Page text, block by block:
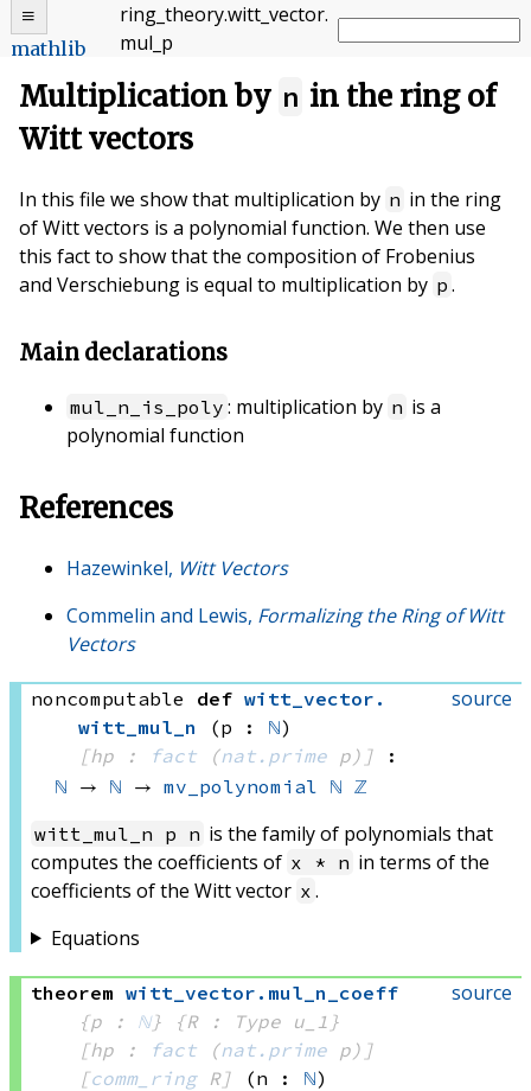
mathlib
ring_theory.witt_vector.
mul_p
Multiplication by n in the ring of
Witt vectors
In this file we show that multiplication by n in the ring
of Witt vectors is a polynomial function. We then use
this fact to show that the composition of Frobenius
and Verschiebung is equal to multiplication by p .
Main declarations
mul_n_is_poly : multiplication by n is a
polynomial function
References
Hazewinkel, Witt Vectors
Commelin and Lewis, Formalizing the Ring of Witt
Vectors
source
noncomputable def witt_vector .
witt_mul_n
(p : ℕ)
[hp :
fact (nat.prime p) ]
:
ℕ → ℕ → mv_polynomial ℕ ℤ
witt_mul_n p n is the family of polynomials that
computes the coefficients of x * n in terms of the
coefficients of the Witt vector x .
Equations
source
theorem witt_vector . mul_n_coeff
{p : ℕ}
{R : Type u_1}
[hp :
fact (nat.prime p) ]
[comm_ring R] (n : ℕ)